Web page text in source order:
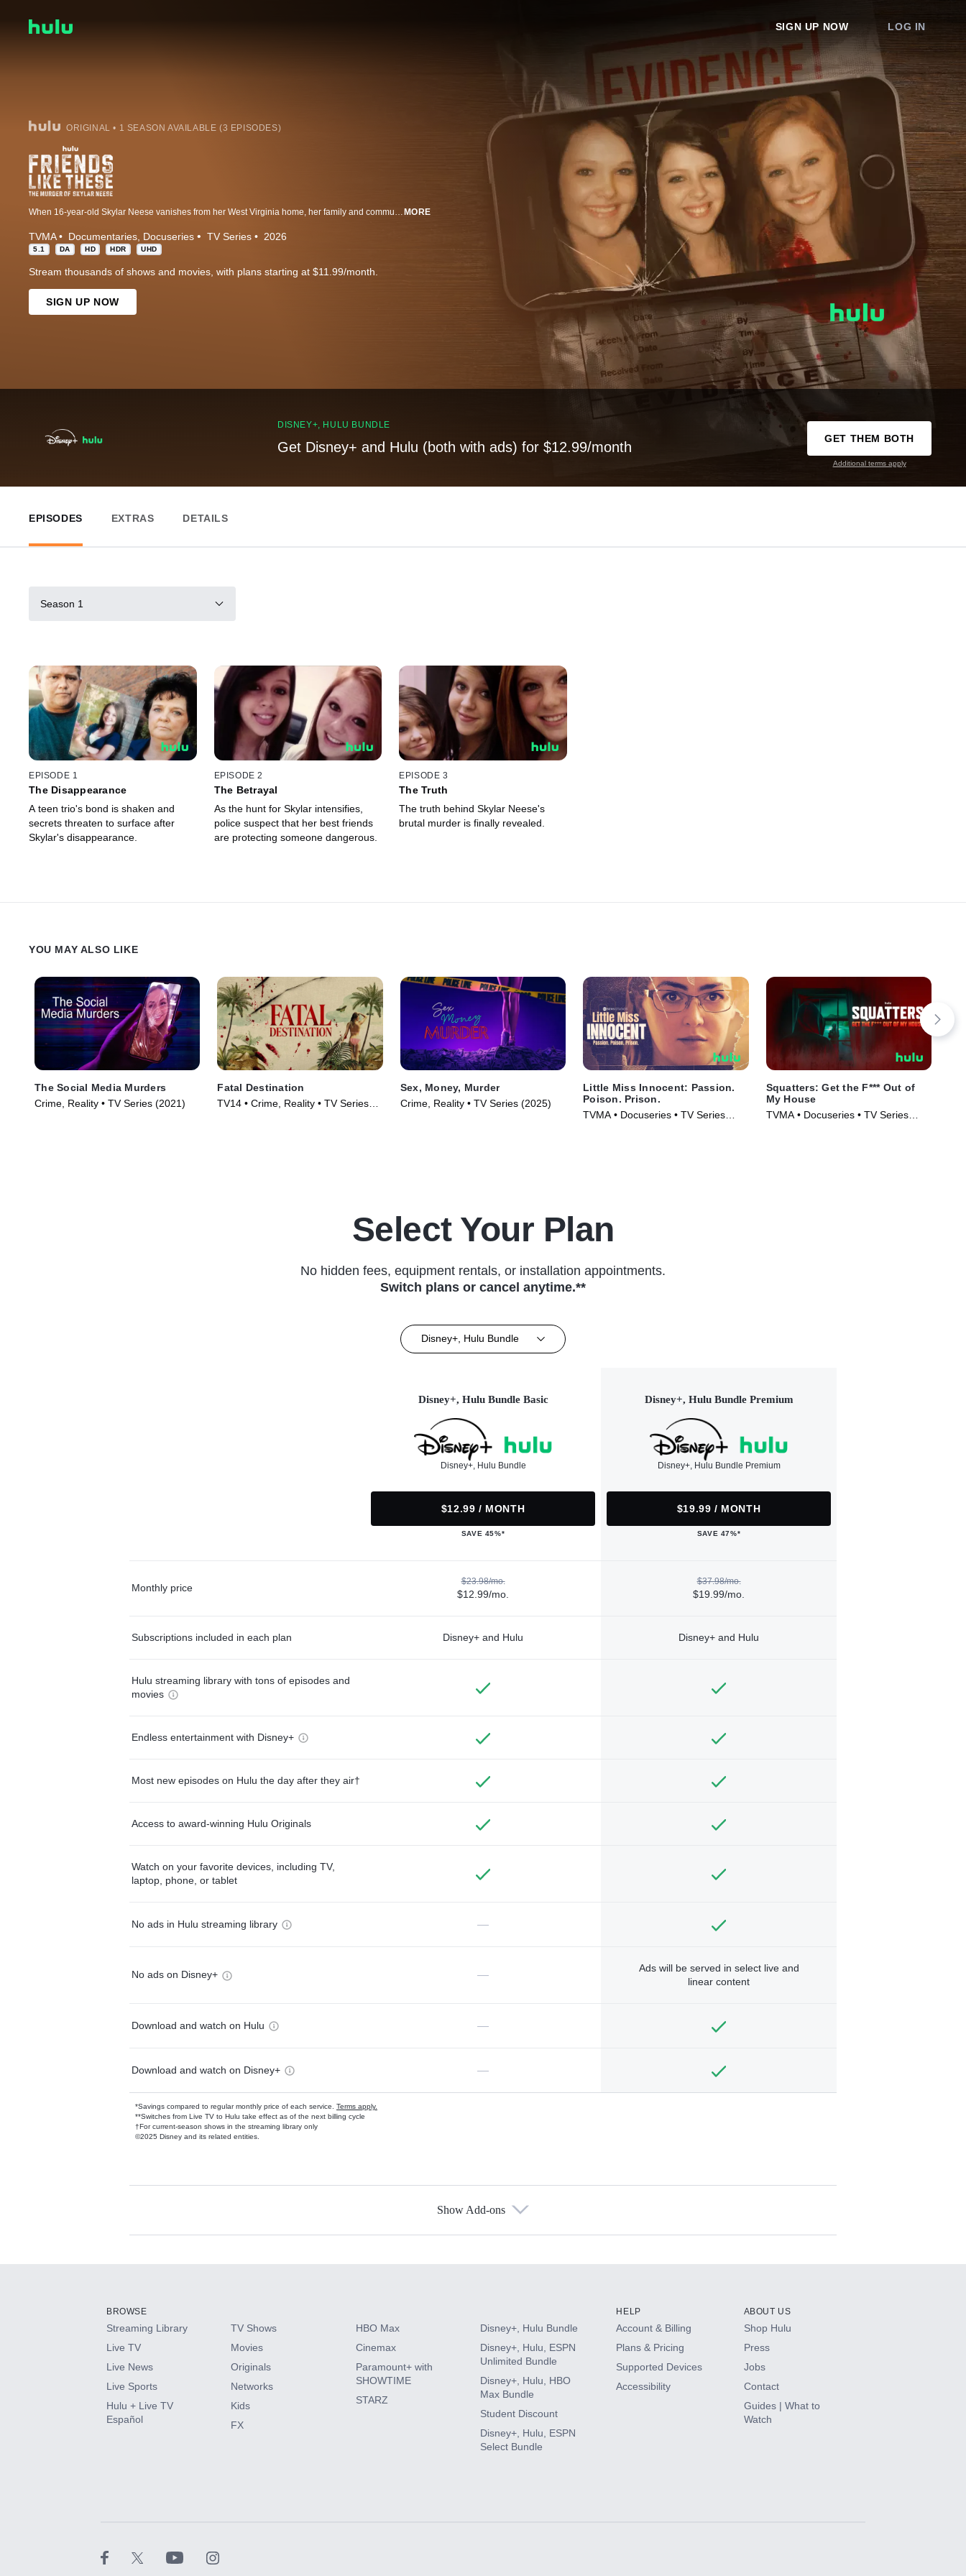
SIGN UP NOW LOG IN
ORIGINAL • 1 SEASON AVAILABLE (3 EPISODES)
MORE
TVMA Documentaries Docuseries TV Series 2026
5.1 DA HD HDR UHD
Stream thousands of shows and movies, with plans starting at $11.99/month.
SIGN UP NOW
DISNEY+, HULU BUNDLE
Get Disney+ and Hulu (both with ads) for $12.99/month
GET THEM BOTH
Additional terms apply
EPISODES EXTRAS DETAILS
Season 1
EPISODE 1
The Disappearance
A teen trio's bond is shaken and
secrets threaten to surface after
Skylar's disappearance.
EPISODE 2
The Betrayal
As the hunt for Skylar intensifies,
police suspect that her best friends
are protecting someone dangerous.
EPISODE 3
The Truth
The truth behind Skylar Neese's
brutal murder is finally revealed.
YOU MAY ALSO LIKE
The Social Media Murders
Crime, Reality • TV Series (2021)
Fatal Destination
TV14 • Crime, Reality • TV Series
Sex, Money, Murder
Crime, Reality • TV Series (2025)
Little Miss Innocent: Passion.
Poison. Prison.
TVMA • Docuseries • TV Series
Squatters: Get the F*** Out of
My House
TVMA • Docuseries • TV Series
Select Your Plan
No hidden fees, equipment rentals, or installation appointments.
Switch plans or cancel anytime.**
Disney+, Hulu Bundle
Disney+, Hulu Bundle Basic
Disney+, Hulu Bundle
$12.99 / MONTH
SAVE 45%*
Disney+, Hulu Bundle Premium
Disney+, Hulu Bundle Premium
$19.99 / MONTH
SAVE 47%*
Monthly price
$23.98/mo.
$12.99/mo.
$37.98/mo.
$19.99/mo.
Subscriptions included in each plan Disney+ and Hulu Disney+ and Hulu
Hulu streaming library with tons of episodes and
movies
Endless entertainment with Disney+
Most new episodes on Hulu the day after they air†
Access to award-winning Hulu Originals
Watch on your favorite devices, including TV,
laptop, phone, or tablet
No ads in Hulu streaming library —
No ads on Disney+ —
Ads will be served in select live and
linear content
Download and watch on Hulu —
Download and watch on Disney+ —
*Savings compared to regular monthly price of each service. Terms apply.
**Switches from Live TV to Hulu take effect as of the next billing cycle
†For current-season shows in the streaming library only
©2025 Disney and its related entities.
Available Add-ons
HBO Max
CINEMAX®
Paramount+ with SHOWTIME
Show Add-ons
BROWSE
Streaming Library
Live TV
Live News
Live Sports
Hulu + Live TV
Español
TV Shows
Movies
Originals
Networks
Kids
FX
HBO Max
Cinemax
Paramount+ with
SHOWTIME
STARZ
Disney+, Hulu Bundle
Disney+, Hulu, ESPN
Unlimited Bundle
Disney+, Hulu, HBO
Max Bundle
Student Discount
Disney+, Hulu, ESPN
Select Bundle
HELP
Account & Billing
Plans & Pricing
Supported Devices
Accessibility
ABOUT US
Shop Hulu
Press
Jobs
Contact
Guides | What to
Watch